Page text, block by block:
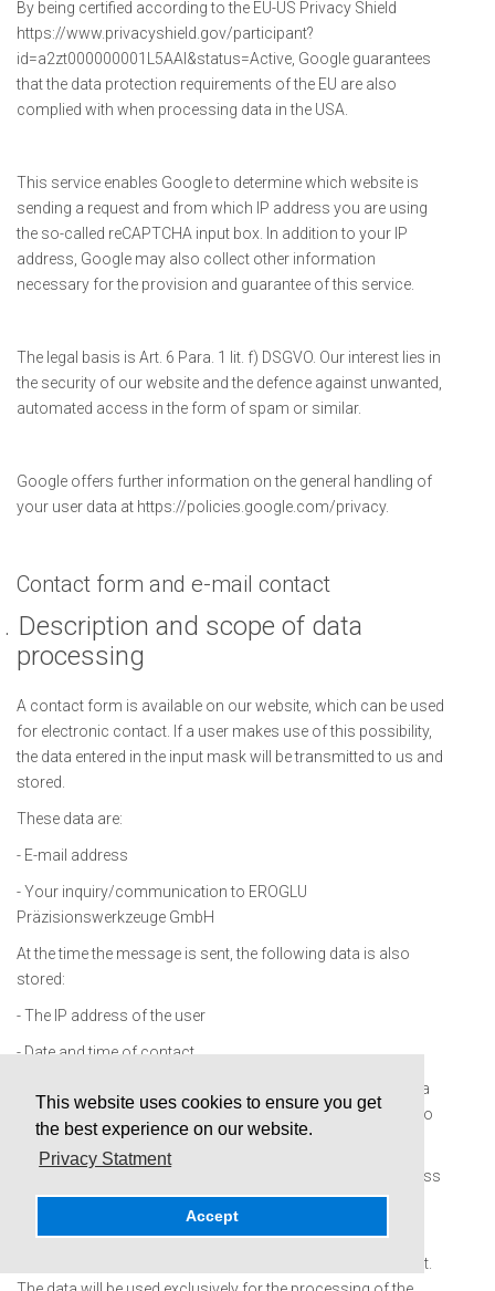
This website uses cookies to ensure you get
the best experience on our website.
Privacy Statment
Accept
By being certified according to the EU-US Privacy Shield
https://www.privacyshield.gov/participant?
id=a2zt000000001L5AAI&status=Active, Google guarantees
that the data protection requirements of the EU are also
complied with when processing data in the USA.
This service enables Google to determine which website is
sending a request and from which IP address you are using
the so-called reCAPTCHA input box. In addition to your IP
address, Google may also collect other information
necessary for the provision and guarantee of this service.
The legal basis is Art. 6 Para. 1 lit. f) DSGVO. Our interest lies in
the security of our website and the defence against unwanted,
automated access in the form of spam or similar.
Google offers further information on the general handling of
your user data at https://policies.google.com/privacy.
Contact form and e-mail contact
Description and scope of data
processing
A contact form is available on our website, which can be used
for electronic contact. If a user makes use of this possibility,
the data entered in the input mask will be transmitted to us and
stored.
These data are:
- E-mail address
- Your inquiry/communication to EROGLU
Präzisionswerkzeuge GmbH
At the time the message is sent, the following data is also
stored:
- The IP address of the user
- Date and time of contact
Your consent will be obtained for the processing of the data
as part of the sending process and reference will be made to
this data protection declaration.
Alternatively, it is possible to contact us via the e-mail address
provided. In this case, the personal data of the user
transmitted with the e-mail will be stored.
The data will not be passed on to third parties in this context.